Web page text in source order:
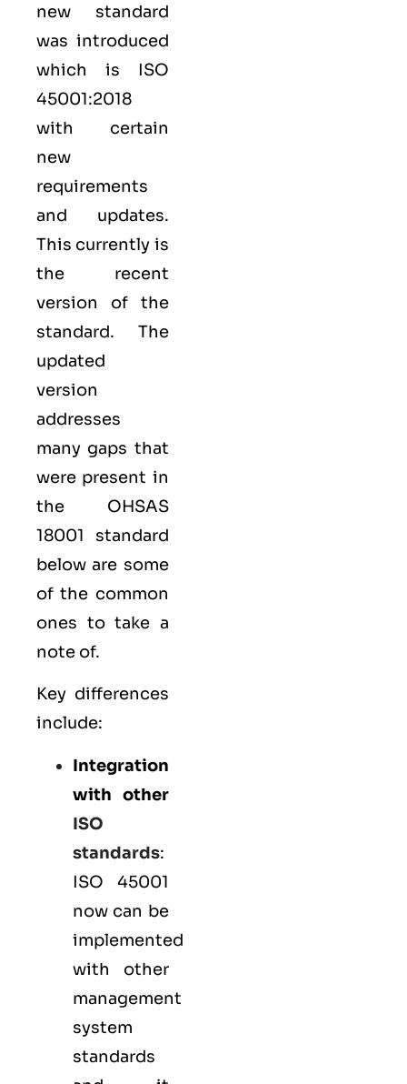
new standard
was introduced
which is ISO
45001:2018
with certain
new
requirements
and updates.
This currently is
the recent
version of the
standard. The
updated
version
addresses
many gaps that
were present in
the OHSAS
18001 standard
below are some
of the common
ones to take a
note of.
Key differences
include:
Integration
with other
ISO
standards:
ISO 45001
now can be
implemented
with other
management
system
standards